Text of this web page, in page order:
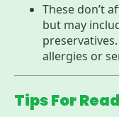
These don’t
but may
allergies or
Tips For